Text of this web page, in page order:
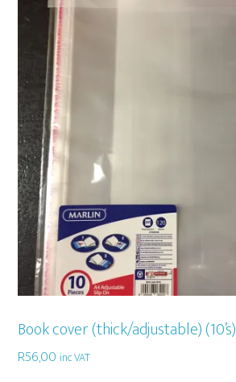
Book cover (thick/adjustable) (10’s)
R56,00 inc VAT